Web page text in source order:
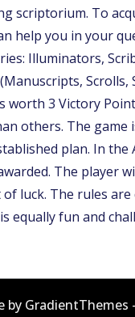
To
you in your
Illuminators,
3 Victory
others. The
plan. In
The player
luck. The rules
equally fun and
by GradientThemes